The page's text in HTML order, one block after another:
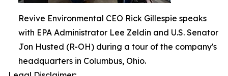
Revive Environmental CEO Rick Gillespie speaks
with EPA Administrator Lee Zeldin and U.S. Senator
Jon Husted (R-OH) during a tour of the company's
headquarters in Columbus, Ohio.